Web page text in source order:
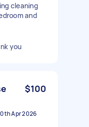
cleaning
and
you
$100
Apr 2026